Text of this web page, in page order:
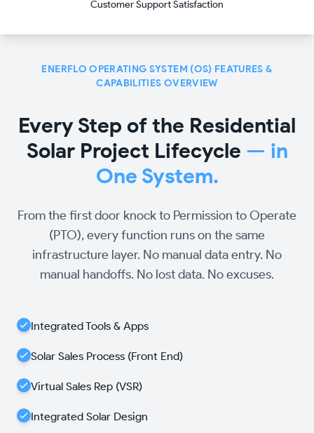
Customer Support Satisfaction
ENERFLO OPERATING SYSTEM (OS) FEATURES &
CAPABILITIES OVERVIEW
Every Step of the Residential
Solar Project Lifecycle — in
One System.
From the first door knock to Permission to Operate
(PTO), every function runs on the same
infrastructure layer. No manual data entry. No
manual handoffs. No lost data. No excuses.
Integrated Tools & Apps
Solar Sales Process (Front End)
Virtual Sales Rep (VSR)
Integrated Solar Design